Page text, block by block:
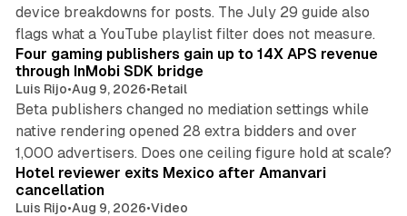
device breakdowns for posts. The July 29 guide also
flags what a YouTube playlist filter does not measure.
Four gaming publishers gain up to 14X APS revenue
through InMobi SDK bridge
Luis Rijo•Aug 9, 2026•Retail
Beta publishers changed no mediation settings while
native rendering opened 28 extra bidders and over
1,000 advertisers. Does one ceiling figure hold at scale?
Hotel reviewer exits Mexico after Amanvari
cancellation
Luis Rijo•Aug 9, 2026•Video